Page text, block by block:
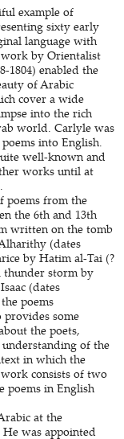
example of
sixty early
language with
by Orientalist
1804) enabled the
of Arabic
cover a wide
into the rich
world. Carlyle was
into English.
well-known and
works until at
poems from the
the 6th and 13th
written on the tomb
(dates
by Hatim al-Tai (?
thunder storm by
(dates
poems
provides some
the poets,
of the
in which the
consists of two
poems in English
at the
was appointed